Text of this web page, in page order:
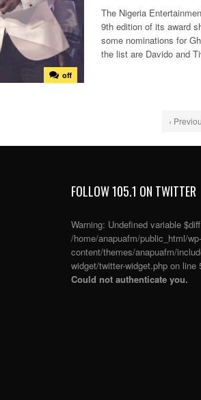
off
The Nigeria
9th edition of its award
some nominations for
the list are Davido and
‹
FOLLOW 105.1 ON TWITTER
Warning: Undefined variable
/home/anapuafm/public_html/wp-
content/themes/anapuafm/
widget/twitter-widget.php on line
Could not authenticate you.